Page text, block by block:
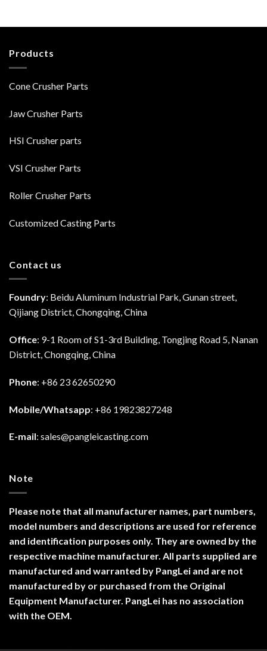
Products
Cone Crusher Parts
Jaw Crusher Parts
HSI Crusher parts
VSI Crusher Parts
Roller Crusher Parts
Customized Casting Parts
Contact us
Foundry: Beidu Aluminum Industrial Park, Gunan street,
Qijiang District, Chongqing, China
Office: 9-1 Room of S1-3rd Building, Tongjing Road 5, Nanan
District, Chongqing, China
Phone: +86 23 62650290
Mobile/Whatsapp: +86 19823827248
E-mail: sales@pangleicasting.com
Note
Please note that all manufacturer names, part numbers,
model numbers and descriptions are used for reference
and identification purposes only. They are owned by the
respective machine manufacturer. All parts supplied are
manufactured and warranted by PangLei and are not
manufactured by or purchased from the Original
Equipment Manufacturer. PangLei has no association
with the OEM.